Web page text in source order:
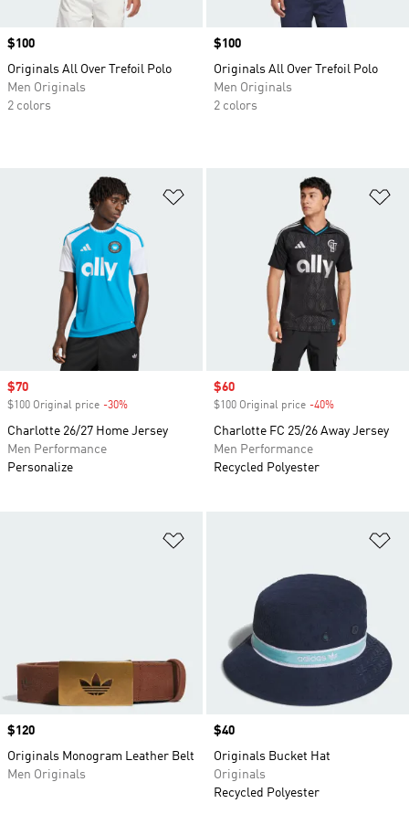
Price
$100
Originals All Over Trefoil Polo
Men Originals
2 colors
Price
$100
Originals All Over Trefoil Polo
Men Originals
2 colors
Sale price
$70
$100 Original price -30%
Charlotte 26/27 Home Jersey
Men Performance
Personalize
Sale price
$60
$100 Original price -40%
Charlotte FC 25/26 Away Jersey
Men Performance
Recycled Polyester
Price
$120
Originals Monogram Leather Belt
Men Originals
Price
$40
Originals Bucket Hat
Originals
Recycled Polyester